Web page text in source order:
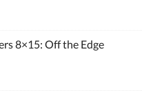
8×15: Off the Edge